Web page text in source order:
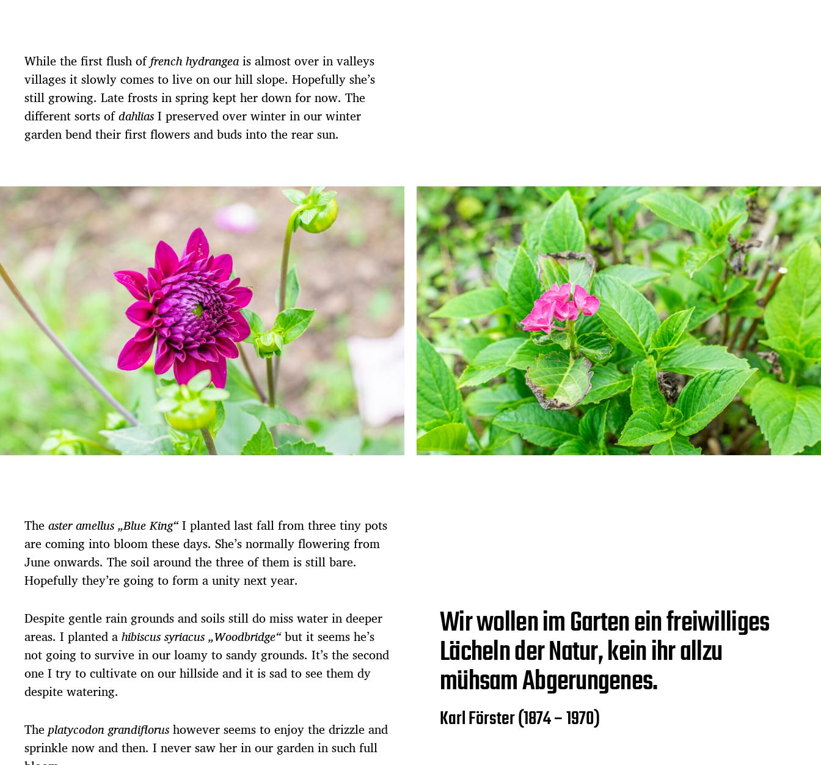
While the first flush offrench hydrangeais almost over in valleys
villages it slowly comes to live on our hill slope. Hopefully she’s
still growing. Late frosts in spring kept her down for now. The
different sorts ofdahliasI preserved over winter in our winter
garden bend their first flowers and buds into the rear sun.
Theaster amellus „Blue King“I planted last fall from three tiny pots
are coming into bloom these days. She’s normally flowering from
June onwards. The soil around the three of them is still bare.
Hopefully they’re going to form a unity next year.
Wir wollen im Garten ein freiwilliges
Lächeln der Natur, kein ihr allzu
mühsam Abgerungenes.
Karl Förster (1874 – 1970)
Despite gentle rain grounds and soils still do miss water in deeper
areas. I planted ahibiscus syriacus „Woodbridge“but it seems he’s
not going to survive in our loamy to sandy grounds. It’s the second
one I try to cultivate on our hillside and it is sad to see them dy
despite watering.
Theplatycodon grandiflorushowever seems to enjoy the drizzle and
sprinkle now and then. I never saw her in our garden in such full